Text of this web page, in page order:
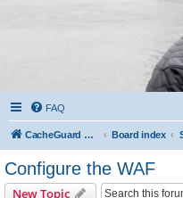
FAQ
CacheGuard Network Security & Optimization Board index
Configure the WAF
New Topic